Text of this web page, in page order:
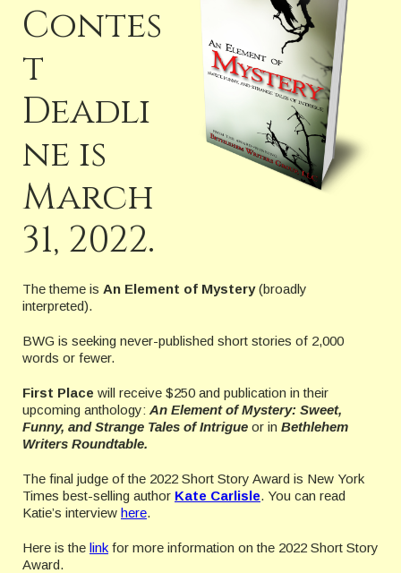
Contes
t
Deadli
ne is
March
31, 2022.
The theme is An Element of Mystery(broadly
interpreted).
BWG is seeking never-published short stories of 2,000
words or fewer.
First Place will receive $250 and publication in their
upcoming anthology: An Element of Mystery: Sweet,
Funny, and Strange Tales of Intrigue or in Bethlehem
Writers Roundtable.
The final judge of the 2022 Short Story Award is New York
Times best-selling author Kate Carlisle. You can read
Katie’s interview here.
Here is the link for more information on the 2022 Short Story
Award.